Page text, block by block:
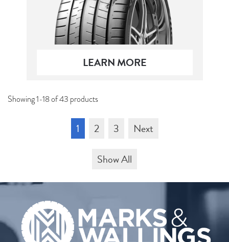
LEARN MORE
Showing 1-18 of 43 products
1 2 3
Next
Show All